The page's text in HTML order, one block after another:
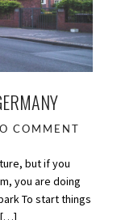
COMMENT
but if you
you are doing
To start things
[…]